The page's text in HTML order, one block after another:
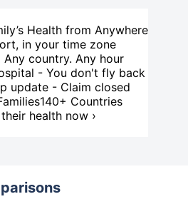
Health from Anywhere
in your time zone
Any country. Any hour
- You don't fly back
update - Claim closed
140+ Countries
health now ›